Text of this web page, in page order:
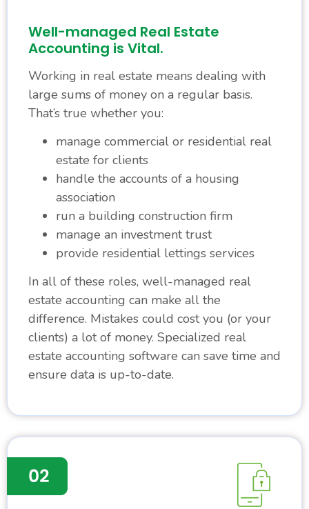
Well-managed Real Estate
Accounting is Vital.
Working in real estate means dealing with
large sums of money on a regular basis.
That’s true whether you:
manage commercial or residential real
estate for clients
handle the accounts of a housing
association
run a building construction firm
manage an investment trust
provide residential lettings services
In all of these roles, well-managed real
estate accounting can make all the
difference. Mistakes could cost you (or your
clients) a lot of money. Specialized real
estate accounting software can save time and
ensure data is up-to-date.